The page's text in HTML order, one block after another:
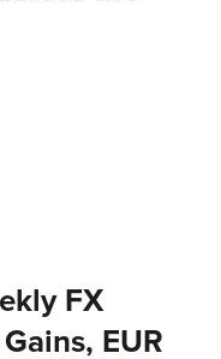
FX
EUR